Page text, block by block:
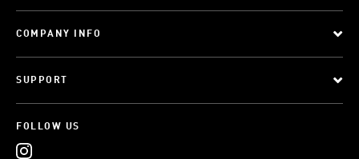
COMPANY INFO
SUPPORT
FOLLOW US